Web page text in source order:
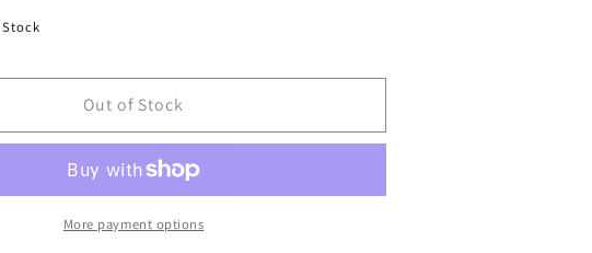
Out of Stock
More payment options